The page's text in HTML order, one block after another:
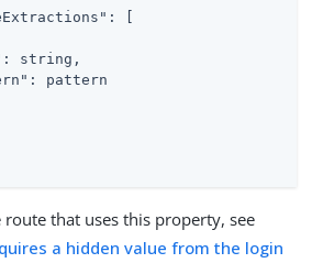
: [
: string,
: pattern
route that uses this property, see
a hidden value from the login